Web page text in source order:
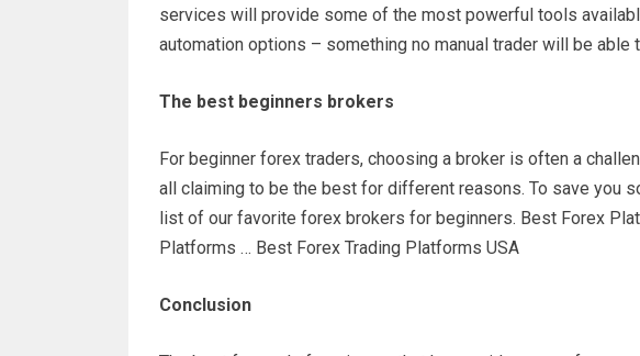
services will provide some of the most powerful tools
automation options – something no manual trader will be able
The best beginners brokers
For beginner forex traders, choosing a broker is often a
all claiming to be the best for different reasons. To save you
list of our favorite forex brokers for beginners. Best Forex
Platforms … Best Forex Trading Platforms USA
Conclusion